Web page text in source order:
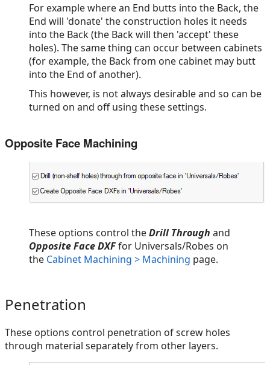
For example where an End butts into the Back, the
End will 'donate' the construction holes it needs
into the Back (the Back will then 'accept' these
holes). The same thing can occur between cabinets
(for example, the Back from one cabinet may butt
into the End of another).
This however, is not always desirable and so can be
turned on and off using these settings.
Opposite Face Machining
These options control theDrill Through and
Opposite Face DXFfor Universals/Robes on
the Cabinet Machining > Machining page.
Penetration
These options control penetration of screw holes
through material separately from other layers.